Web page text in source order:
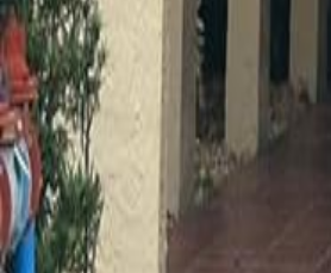
Open menu
Home